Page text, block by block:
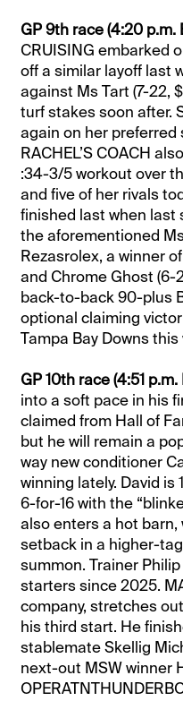
GP 9th race (4:20 p.m.
CRUISING embarked
off a similar layoff last
against Ms Tart (7-22,
turf stakes soon after.
again on her preferred
RACHEL’S COACH
:34-3/5 workout over
and five of her rivals
finished last when last
the aforementioned
Rezasrolex, a winner
and Chrome Ghost (6-
back-to-back 90-plus
optional claiming
Tampa Bay Downs this
GP 10th race (4:51 p.m.
into a soft pace in his
claimed from Hall of
but he will remain a
way new conditioner
winning lately. David
6-for-16 with the
also enters a hot
setback in a higher-
summon. Trainer
starters since 2025.
company, stretches
his third start. He
stablemate Skellig
next-out MSW winner